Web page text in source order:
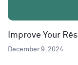
Improve Your
December 9, 2024